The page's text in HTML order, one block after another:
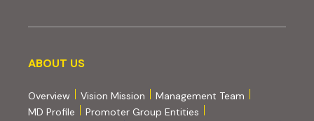
About us
ABOUT US
Overview Vision Mission
Management Team
MD Profile
Promoter Group Entities